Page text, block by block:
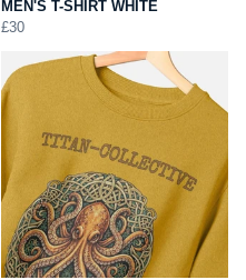
MEN'S T-SHIRT WHITE
£30